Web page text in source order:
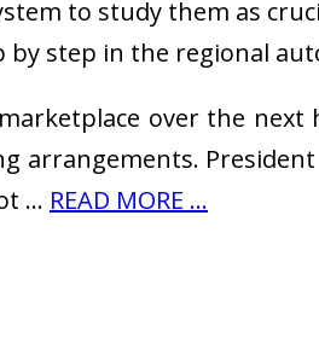
to study them as
step in the regional
over the
arrangements.
… READ MORE ...